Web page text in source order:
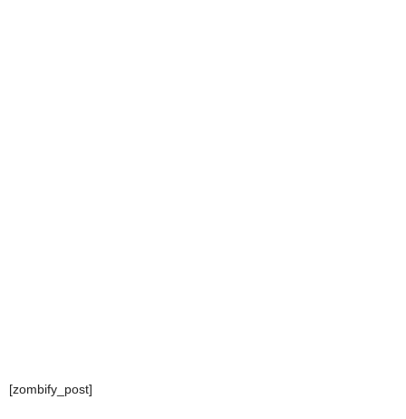
[zombify_post]